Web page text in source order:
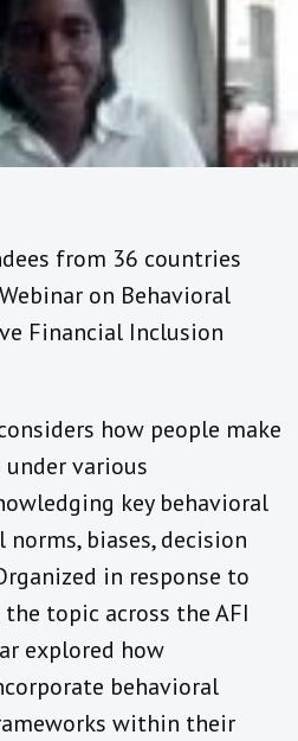
from 36 countries
on Behavioral
Financial Inclusion
how people make
under various
key behavioral
biases, decision
in response to
topic across the AFI
explored how
behavioral
within their